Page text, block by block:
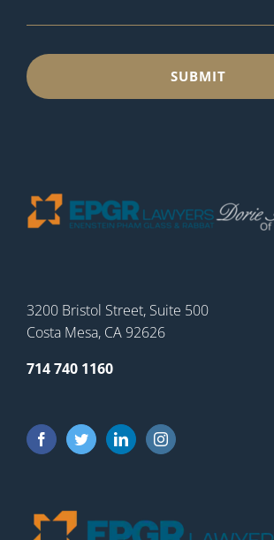
3200 Bristol Street, Suite 500
Costa Mesa, CA 92626
714 740 1160